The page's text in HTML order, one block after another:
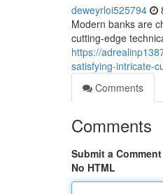
deweyrloi525794
Modern banks are
cutting-edge
https://
satisfying-intricate-
Comments
Comments
Submit a Comment
No HTML